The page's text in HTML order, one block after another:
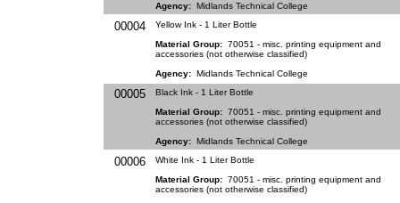
Agency: Midlands Technical College
00004
Yellow Ink - 1 Liter Bottle
Material Group: 70051 - misc. printing equipment and
accessories (not otherwise classified)
Agency: Midlands Technical College
00005
Black Ink - 1 Liter Bottle
Material Group: 70051 - misc. printing equipment and
accessories (not otherwise classified)
Agency: Midlands Technical College
00006
White Ink - 1 Liter Bottle
Material Group: 70051 - misc. printing equipment and
accessories (not otherwise classified)